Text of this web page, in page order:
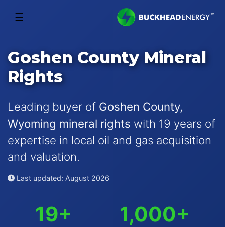
☰
Goshen County Mineral
Rights
Leading buyer of Goshen County,
Wyoming mineral rights with 19 years of
expertise in local oil and gas acquisition
and valuation.
Last updated: August 2026
19+ 1,000+